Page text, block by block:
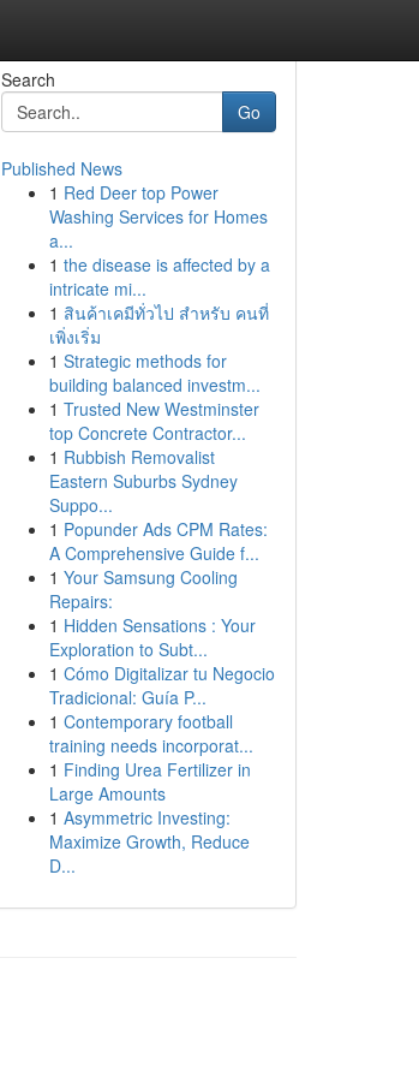
Search
Go
Published News
1 Red Deer top Power
Washing Services for Homes
a...
1 the disease is affected by a
intricate mi...
1 สินค้าเคมีทั่วไป สำหรับ คนที่
เพิ่งเริ่ม
1 Strategic methods for
building balanced investm...
1 Trusted New Westminster
top Concrete Contractor...
1 Rubbish Removalist
Eastern Suburbs Sydney
Suppo...
1 Popunder Ads CPM Rates:
A Comprehensive Guide f...
1 Your Samsung Cooling
Repairs:
1 Hidden Sensations : Your
Exploration to Subt...
1 Cómo Digitalizar tu Negocio
Tradicional: Guía P...
1 Contemporary football
training needs incorporat...
1 Finding Urea Fertilizer in
Large Amounts
1 Asymmetric Investing:
Maximize Growth, Reduce
D...